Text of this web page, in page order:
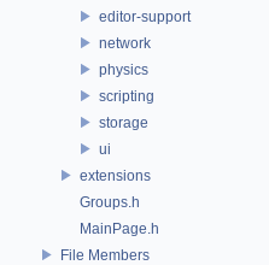
editor-support
network
physics
scripting
storage
ui
extensions
Groups.h
MainPage.h
File Members